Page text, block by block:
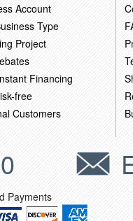
Account
Type
Project
Financing
free
Customers
Payments